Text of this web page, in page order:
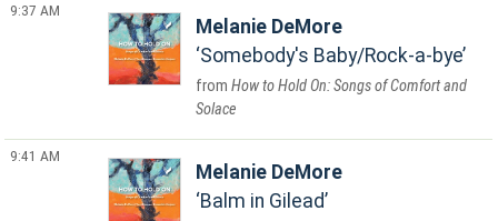
9:37 AM
Melanie DeMore
Somebody's Baby/Rock-a-bye
How to Hold On: Songs of Comfort and
Solace
9:41 AM
Melanie DeMore
Balm in Gilead